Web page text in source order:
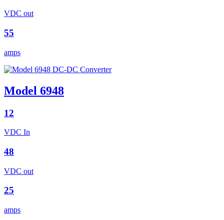
VDC out
55
amps
Model 6948
12
VDC In
48
VDC out
25
amps